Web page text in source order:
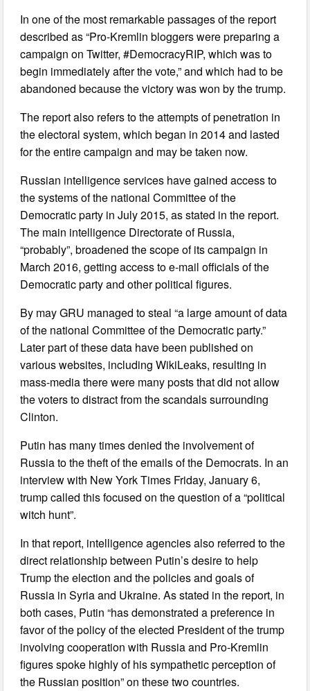
In one of the most remarkable passages of the report
described as “Pro-Kremlin bloggers were preparing a
campaign on Twitter, #DemocracyRIP, which was to
begin immediately after the vote,” and which had to be
abandoned because the victory was won by the trump.
The report also refers to the attempts of penetration in
the electoral system, which began in 2014 and lasted
for the entire campaign and may be taken now.
Russian intelligence services have gained access to
the systems of the national Committee of the
Democratic party in July 2015, as stated in the report.
The main intelligence Directorate of Russia,
“probably”, broadened the scope of its campaign in
March 2016, getting access to e-mail officials of the
Democratic party and other political figures.
By may GRU managed to steal “a large amount of data
of the national Committee of the Democratic party.”
Later part of these data have been published on
various websites, including WikiLeaks, resulting in
mass-media there were many posts that did not allow
the voters to distract from the scandals surrounding
Clinton.
Putin has many times denied the involvement of
Russia to the theft of the emails of the Democrats. In an
interview with New York Times Friday, January 6,
trump called this focused on the question of a “political
witch hunt”.
In that report, intelligence agencies also referred to the
direct relationship between Putin’s desire to help
Trump the election and the policies and goals of
Russia in Syria and Ukraine. As stated in the report, in
both cases, Putin “has demonstrated a preference in
favor of the policy of the elected President of the trump
involving cooperation with Russia and Pro-Kremlin
figures spoke highly of his sympathetic perception of
the Russian position” on these two countries.